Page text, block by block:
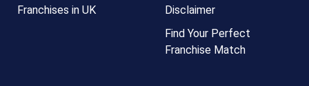
Franchises in UK
Disclaimer
Find Your Perfect
Franchise Match